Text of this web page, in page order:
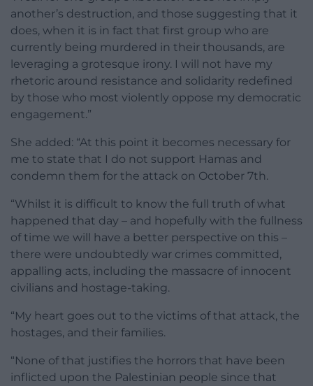
another’s destruction, and those suggesting that it
does, when it is in fact that first group who are
currently being murdered in their thousands, are
leveraging a grotesque irony. I will not have my
rhetoric around resistance and solidarity redefined
by those who most violently oppose my democratic
engagement.”
She added: “At this point it becomes necessary for
me to state that I do not support Hamas and
condemn them for the attack on October 7th.
“Whilst it is difficult to know the full truth of what
happened that day – and hopefully with the fullness
of time we will have a better perspective on this –
there were undoubtedly war crimes committed,
appalling acts, including the massacre of innocent
civilians and hostage-taking.
“My heart goes out to the victims of that attack, the
hostages, and their families.
“None of that justifies the horrors that have been
inflicted upon the Palestinian people since that